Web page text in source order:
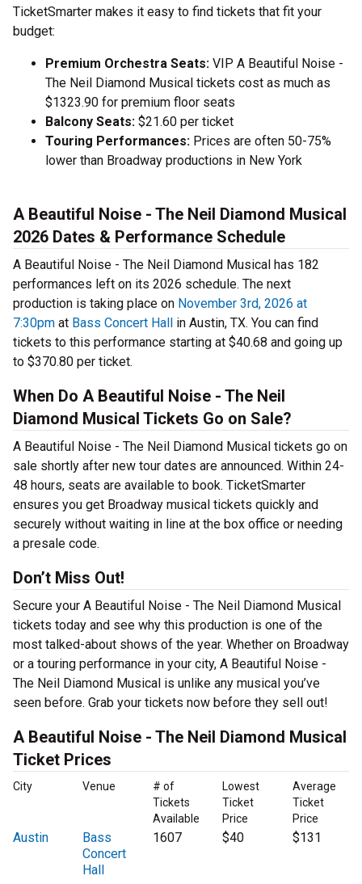
TicketSmarter makes it easy to find tickets that fit your
budget:
Premium Orchestra Seats: VIP A Beautiful Noise -
The Neil Diamond Musical tickets cost as much as
$1323.90 for premium floor seats
Balcony Seats: $21.60 per ticket
Touring Performances: Prices are often 50-75%
lower than Broadway productions in New York
A Beautiful Noise - The Neil Diamond Musical
2026 Dates & Performance Schedule
A Beautiful Noise - The Neil Diamond Musical has 182
performances left on its 2026 schedule. The next
production is taking place on November 3rd, 2026 at
7:30pm at Bass Concert Hall in Austin, TX. You can find
tickets to this performance starting at $40.68 and going up
to $370.80 per ticket.
When Do A Beautiful Noise - The Neil
Diamond Musical Tickets Go on Sale?
A Beautiful Noise - The Neil Diamond Musical tickets go on
sale shortly after new tour dates are announced. Within 24-
48 hours, seats are available to book. TicketSmarter
ensures you get Broadway musical tickets quickly and
securely without waiting in line at the box office or needing
a presale code.
Don’t Miss Out!
Secure your A Beautiful Noise - The Neil Diamond Musical
tickets today and see why this production is one of the
most talked-about shows of the year. Whether on Broadway
or a touring performance in your city, A Beautiful Noise -
The Neil Diamond Musical is unlike any musical you’ve
seen before. Grab your tickets now before they sell out!
A Beautiful Noise - The Neil Diamond Musical
Ticket Prices
City Venue
# of
Tickets
Available
Lowest
Ticket
Price
Average
Ticket
Price
Austin
Bass
Concert
Hall
1607 $40 $131